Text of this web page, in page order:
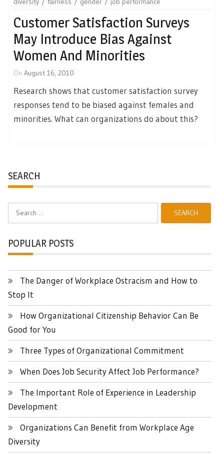
Customer Satisfaction Surveys
May Introduce Bias Against
Women And Minorities
On August 16, 2010
Research shows that customer satisfaction survey
responses tend to be biased against females and
minorities. What can organizations do about this?
SEARCH
POPULAR POSTS
The Danger of Workplace Ostracism and How to
Stop It
How Organizational Citizenship Behavior Can Be
Good for You
Three Types of Organizational Commitment
When Does Job Security Affect Job Performance?
The Important Role of Experience in Leadership
Development
Organizations Can Benefit from Workplace Age
Diversity